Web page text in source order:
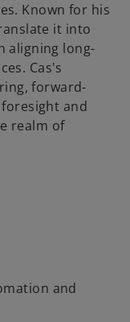
Known for his
it into
aligning long-
Cas's
forward-
and
realm of
and